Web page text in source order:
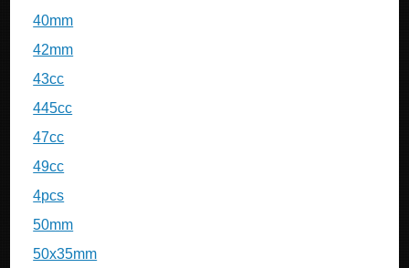
40mm
42mm
43cc
445cc
47cc
49cc
4pcs
50mm
50x35mm